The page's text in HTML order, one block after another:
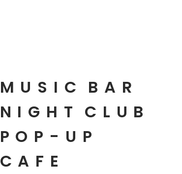
NIGHT CLUB
MUSIC BAR
POP-UP
CAFE